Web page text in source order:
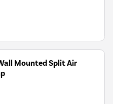
Mounted Split Air